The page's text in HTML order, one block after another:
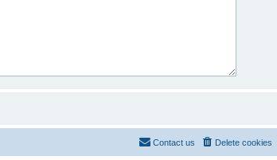
Delete cookies
Contact us